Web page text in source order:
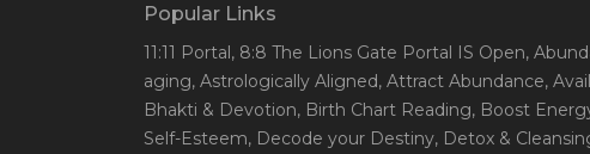
Popular Links
11:11 Portal, 8:8 The Lions Gate Portal IS Open,
aging, Astrologically Aligned, Attract Abundance,
Bhakti & Devotion, Birth Chart Reading, Boost
Self-Esteem, Decode your Destiny, Detox &